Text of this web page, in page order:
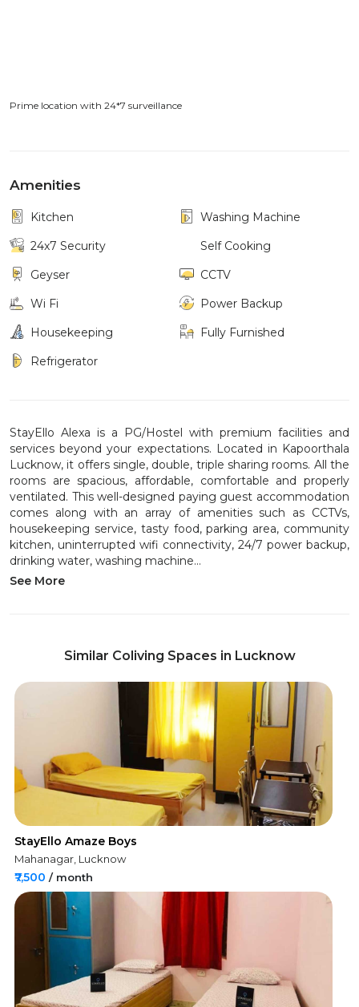
Prime location with 24*7 surveillance
Amenities
Kitchen
Washing Machine
24x7 Security
Self Cooking
Geyser
CCTV
Wi Fi
Power Backup
Housekeeping
Fully Furnished
Refrigerator
StayEllo Alexa is a PG/Hostel with premium facilities and
services beyond your expectations. Located in Kapoorthala
Lucknow, it offers single, double, triple sharing rooms. All the
rooms are spacious, affordable, comfortable and properly
ventilated. This well-designed paying guest accommodation
comes along with an array of amenities such as CCTVs,
housekeeping service, tasty food, parking area, community
kitchen, uninterrupted wifi connectivity, 24/7 power backup,
drinking water, washing machine...
See More
Similar Coliving Spaces in Lucknow
StayEllo Amaze Boys
Mahanagar, Lucknow
₹7,500 / month